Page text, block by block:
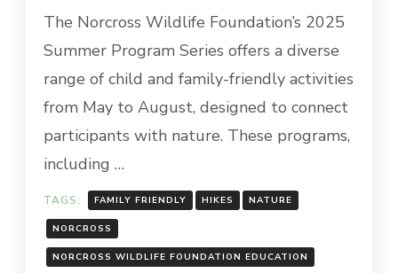
The Norcross Wildlife Foundation’s 2025
Summer Program Series offers a diverse
range of child and family-friendly activities
from May to August, designed to connect
participants with nature. These programs,
including …
TAGS: FAMILY FRIENDLY HIKES NATURE
NORCROSS
NORCROSS WILDLIFE FOUNDATION EDUCATION